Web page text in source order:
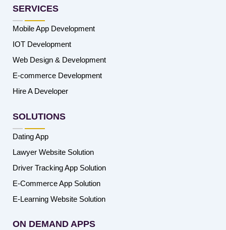
SERVICES
Mobile App Development
IOT Development
Web Design & Development
E-commerce Development
Hire A Developer
SOLUTIONS
Dating App
Lawyer Website Solution
Driver Tracking App Solution
E-Commerce App Solution
E-Learning Website Solution
ON DEMAND APPS